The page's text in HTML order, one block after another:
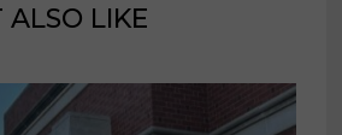
ALSO LIKE